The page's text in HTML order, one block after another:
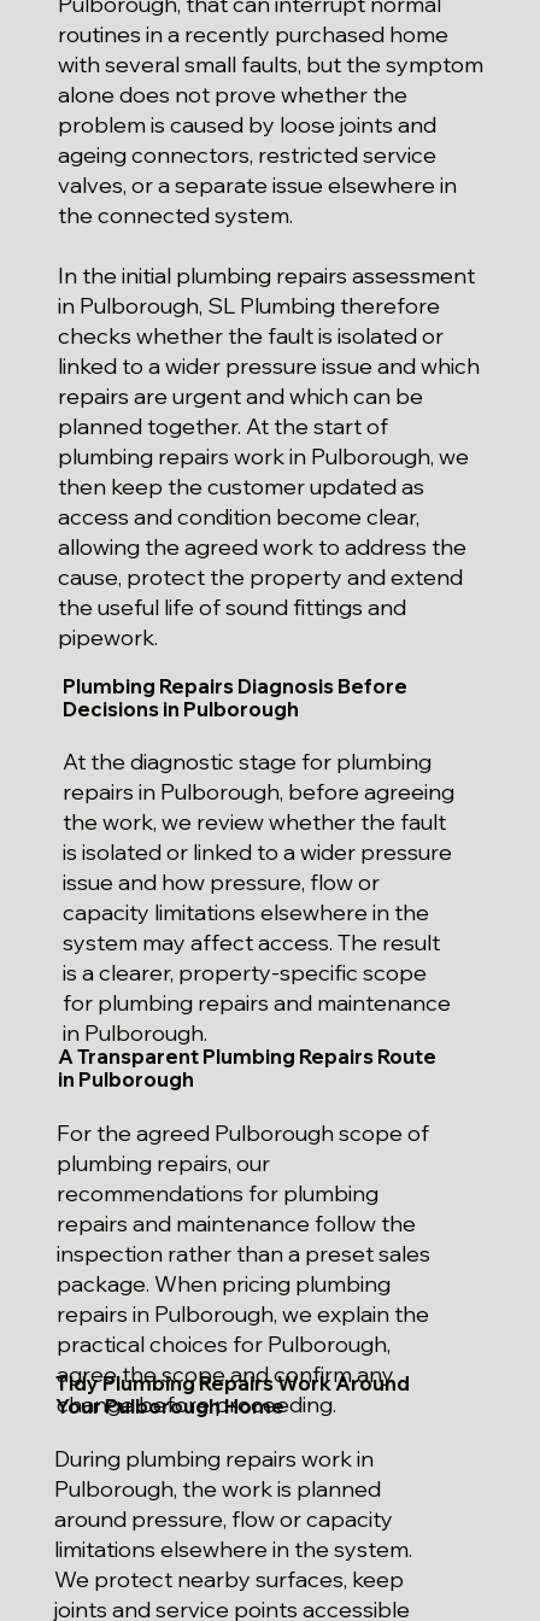
routines in a recently purchased home
with several small faults, but the symptom
alone does not prove whether the
problem is caused by loose joints and
ageing connectors, restricted service
valves, or a separate issue elsewhere in
the connected system.
In the initial plumbing repairs assessment
in Pulborough, SL Plumbing therefore
checks whether the fault is isolated or
linked to a wider pressure issue and which
repairs are urgent and which can be
planned together. At the start of
plumbing repairs work in Pulborough, we
then keep the customer updated as
access and condition become clear,
allowing the agreed work to address the
cause, protect the property and extend
the useful life of sound fittings and
pipework.
Plumbing Repairs Diagnosis Before
Decisions in Pulborough
At the diagnostic stage for plumbing
repairs in Pulborough, before agreeing
the work, we review whether the fault
is isolated or linked to a wider pressure
issue and how pressure, flow or
capacity limitations elsewhere in the
system may affect access. The result
is a clearer, property-specific scope
for plumbing repairs and maintenance
in Pulborough.
A Transparent Plumbing Repairs Route
in Pulborough
For the agreed Pulborough scope of
plumbing repairs, our
recommendations for plumbing
repairs and maintenance follow the
inspection rather than a preset sales
package. When pricing plumbing
repairs in Pulborough, we explain the
practical choices for Pulborough,
agree the scope and confirm any
change before proceeding.
Tidy Plumbing Repairs Work Around
Your Pulborough Home
During plumbing repairs work in
Pulborough, the work is planned
around pressure, flow or capacity
limitations elsewhere in the system.
We protect nearby surfaces, keep
joints and service points accessible